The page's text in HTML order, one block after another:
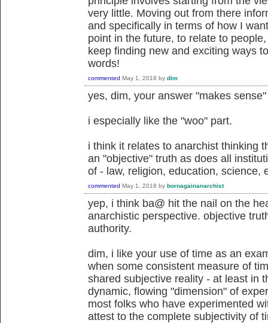
very little. Moving out from there
and specifically in terms of how I
point in the future, to relate to
keep finding new and exciting ways
words!
commented May 1, 2018 by dim
yes, dim, your answer "makes
i especially like the "woo" part.
i think it relates to anarchist thinking
an "objective" truth as does all
of - law, religion, education, science,
commented May 1, 2018 by bornagainanarchist
yep, i think ba@ hit the nail on the
anarchistic perspective. objective
authority.
dim, i like your use of time as an
when some consistent measure of
shared subjective reality - at least in
dynamic, flowing "dimension" of
most folks who have experimented
attest to the complete subjectivity of